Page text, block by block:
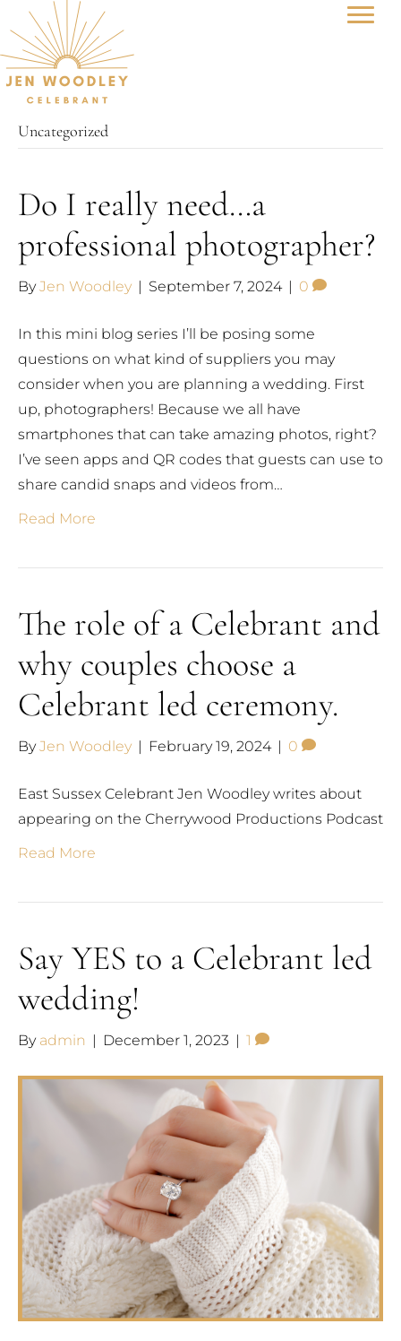
Uncategorized
Do I really need…a
professional photographer?
ByJen Woodley September 7, 2024 0
In this mini blog series I’ll be posing some
questions on what kind of suppliers you may
consider when you are planning a wedding. First
up, photographers! Because we all have
smartphones that can take amazing photos, right?
I’ve seen apps and QR codes that guests can use to
share candid snaps and videos from…
Read More
The role of a Celebrant and
why couples choose a
Celebrant led ceremony.
ByJen Woodley February 19, 2024 0
East Sussex Celebrant Jen Woodley writes about
appearing on the Cherrywood Productions Podcast
Read More
Say YES to a Celebrant led
wedding!
By admin December 1, 2023 1